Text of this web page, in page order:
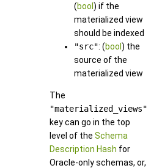
(bool ) if the
materialized view
should be indexed
"src": (bool ) the
source of the
materialized view
The
"materialized_views"
key can go in the top
level of the Schema
Description Hash for
Oracle-only schemas, or,